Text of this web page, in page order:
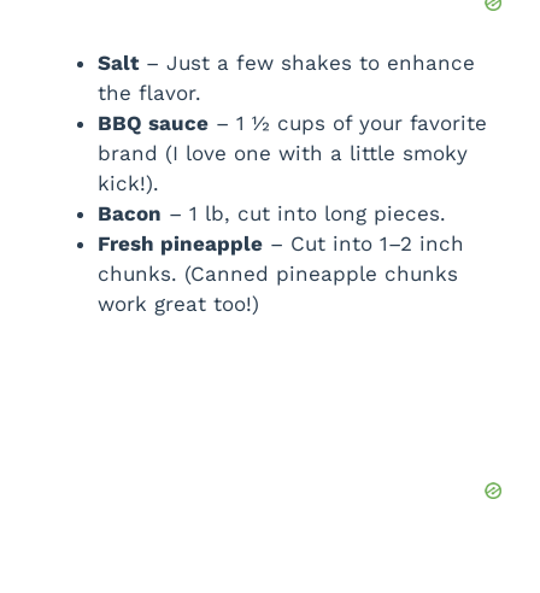
Salt– Just a few shakes to enhance
the flavor.
BBQ sauce – 1 ½ cups of your favorite
brand (I love one with a little smoky
kick!).
Bacon – 1 lb, cut into long pieces.
Fresh pineapple – Cut into 1–2 inch
chunks. (Canned pineapple chunks
work great too!)